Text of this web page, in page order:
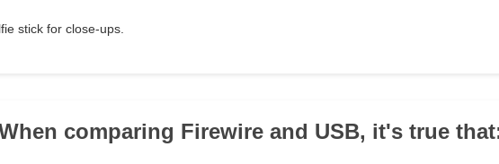
stick for close-ups.
comparing Firewire and USB, it's true